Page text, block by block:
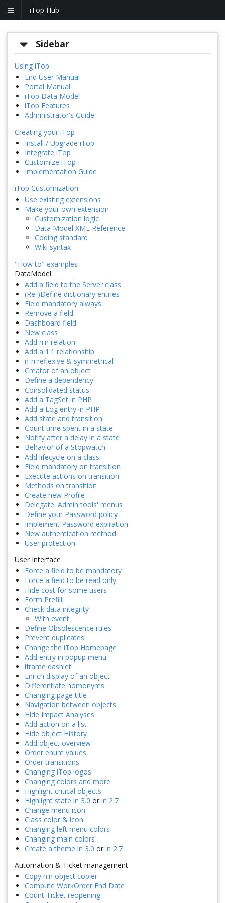
iTop Hub
Sidebar
Using iTop
End User Manual
Portal Manual
iTop Data Model
iTop Features
Administrator's Guide
Creating your iTop
Install / Upgrade iTop
Integrate iTop
Customize iTop
Implementation Guide
iTop Customization
Use existing extensions
Make your own extension
Customization logic
Data Model XML Reference
Coding standard
Wiki syntax
"How to" examples
DataModel
Add a field to the Server class
(Re-)Define dictionary entries
Field mandatory always
Remove a field
Dashboard field
New class
Add n:n relation
Add a 1:1 relationship
n-n reflexive & symmetrical
Creator of an object
Define a dependency
Consolidated status
Add a TagSet in PHP
Add a Log entry in PHP
Add state and transition
Count time spent in a state
Notify after a delay in a state
Behavior of a Stopwatch
Add lifecycle on a class
Field mandatory on transition
Execute actions on transition
Methods on transition
Create new Profile
Delegate 'Admin tools' menus
Define your Password policy
Implement Password expiration
New authentication method
User protection
User Interface
Force a field to be mandatory
Force a field to be read only
Hide cost for some users
Form Prefill
Check data integrity
With event
Define Obsolescence rules
Prevent duplicates
Change the iTop Homepage
Add entry in popup menu
iframe dashlet
Enrich display of an object
Differentiate homonyms
Changing page title
Navigation between objects
Hide Impact Analyses
Add action on a list
Hide object History
Add object overview
Order enum values
Order transitions
Changing iTop logos
Changing colors and more
Highlight critical objects
Highlight state in 3.0 or in 2.7
Change menu icon
Class color & icon
Changing left menu colors
Changing main colors
Create a theme in 3.0 or in 2.7
Automation & Ticket management
Copy n:n object copier
Compute WorkOrder End Date
Count Ticket reopening